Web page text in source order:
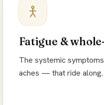
Fatigue &
The systemic
aches — that ride along.